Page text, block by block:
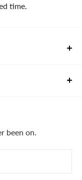
time.
shipped from
been on.